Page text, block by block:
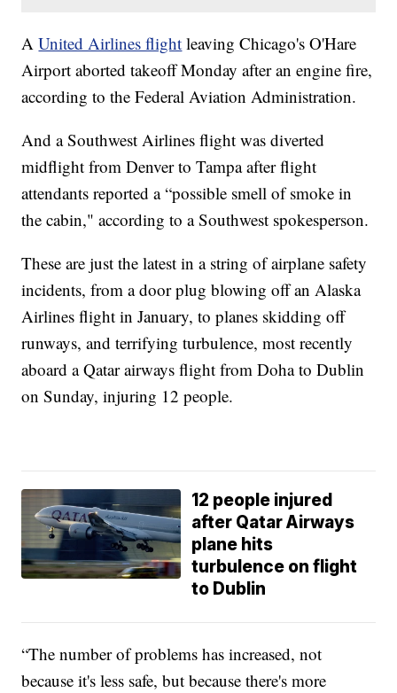
AUnited Airlines flight leaving Chicago's O'Hare
Airport aborted takeoff Monday after an engine fire,
according to the Federal Aviation Administration.
And a Southwest Airlines flight was diverted
midflight from Denver to Tampa after flight
attendants reported a “possible smell of smoke in
the cabin," according to a Southwest spokesperson.
These are just the latest in a string of airplane safety
incidents, from a door plug blowing off an Alaska
Airlines flight in January, to planes skidding off
runways, and terrifying turbulence, most recently
aboard a Qatar airways flight from Doha to Dublin
on Sunday, injuring 12 people.
12 people injured
after Qatar Airways
plane hits
turbulence on flight
to Dublin
“The number of problems has increased, not
because it's less safe, but because there's more